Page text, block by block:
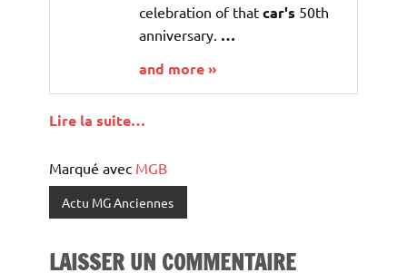
celebration of thatcar's 50th
anniversary. …
and more »
Lire la suite…
Marqué avec MGB
Actu MG Anciennes
LAISSER UN COMMENTAIRE